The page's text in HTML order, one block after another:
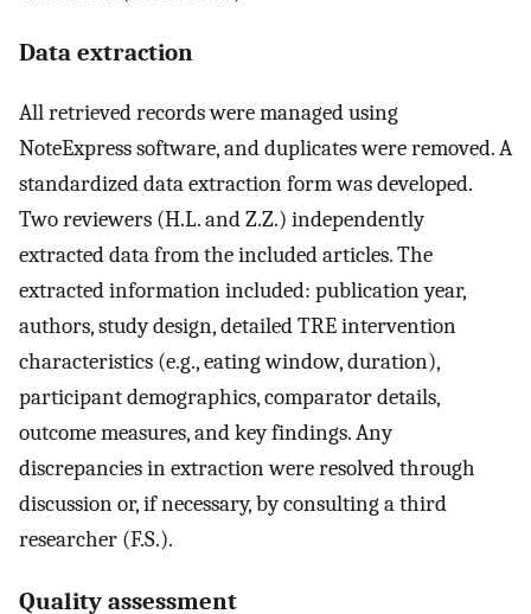
Data extraction
All retrieved records were managed using
NoteExpress software, and duplicates were removed. A
standardized data extraction form was developed.
Two reviewers (H.L. and Z.Z.) independently
extracted data from the included articles. The
extracted information included: publication year,
authors, study design, detailed TRE intervention
characteristics (e.g., eating window, duration),
participant demographics, comparator details,
outcome measures, and key findings. Any
discrepancies in extraction were resolved through
discussion or, if necessary, by consulting a third
researcher (F.S.).
Quality assessment